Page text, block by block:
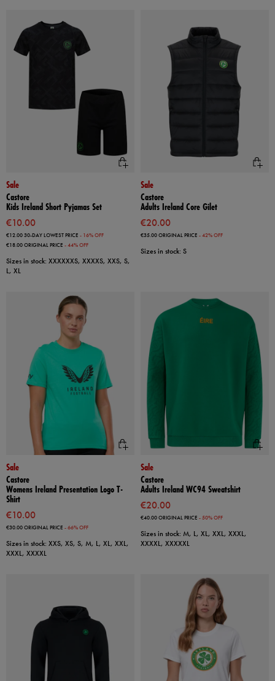
Sale
Castore
Kids Ireland Short Pyjamas Set
€10.00
€12.0030-DAY LOWEST PRICE - 16% OFF
€18.00ORIGINAL PRICE - 44% OFF
Sizes in stock: XXXXXXS, XXXXS, XXS, S,
L, XL
Sale
Castore
Adults Ireland Core Gilet
€20.00
€35.00ORIGINAL PRICE - 42% OFF
Sizes in stock: S
Sale
Castore
Womens Ireland Presentation Logo T-
Shirt
€10.00
€30.00ORIGINAL PRICE - 66% OFF
Sizes in stock: XXS, XS, S, M, L, XL, XXL,
XXXL, XXXXL
Sale
Castore
Adults Ireland WC94 Sweatshirt
€20.00
€40.00ORIGINAL PRICE - 50% OFF
Sizes in stock: M, L, XL, XXL, XXXL,
XXXXL, XXXXXL